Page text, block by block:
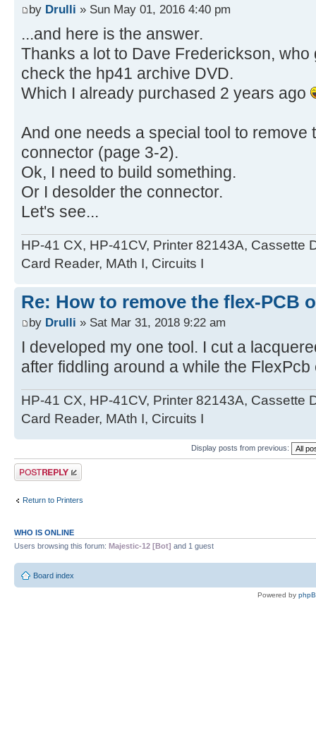
by Drulli » Sun May 01, 2016 4:40 pm
...and here is the answer.
Thanks a lot to Dave Frederickson,
check the hp41 archive DVD.
Which I already purchased 2 years ago
And one needs a special tool to remove
connector (page 3-2).
Ok, I need to build something.
Or I desolder the connector.
Let's see...
HP-41 CX, HP-41CV, Printer 82143A, Cassette
Card Reader, MAth I, Circuits I
Re: How to remove the flex-PCB
by Drulli » Sat Mar 31, 2018 9:22 am
I developed my one tool. I cut a
after fiddling around a while the FlexPcb
HP-41 CX, HP-41CV, Printer 82143A, Cassette
Card Reader, MAth I, Circuits I
Display posts from previous:
Post a reply
Return to Printers
WHO IS ONLINE
Users browsing this forum: Majestic-12 [Bot] and 1 guest
Board index
Powered by